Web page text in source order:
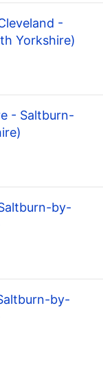
-
Yorkshire)
- Saltburn-
by-
by-